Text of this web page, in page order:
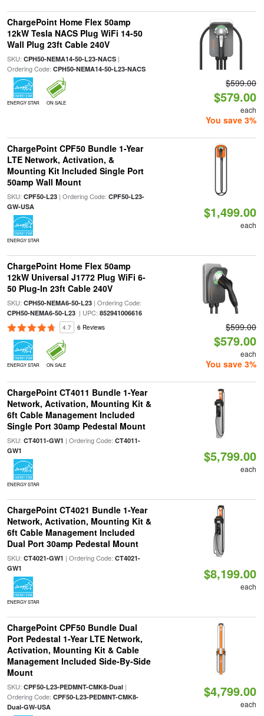
ChargePoint Home Flex 50amp
12kW Tesla NACS Plug WiFi 14-50
Wall Plug 23ft Cable 240V
SKU: CPH50-NEMA14-50-L23-NACS|
Ordering Code: CPH50-NEMA14-50-L23-NACS
ENERGY STAR ON SALE
$599.00
$579.00
each
You save 3%
ChargePoint CPF50 Bundle 1-Year
LTE Network, Activation, &
Mounting Kit Included Single Port
50amp Wall Mount
SKU: CPF50-L23| Ordering Code: CPF50-L23-
GW-USA
ENERGY STAR
$1,499.00
each
ChargePoint Home Flex 50amp
12kW Universal J1772 Plug WiFi 6-
50 Plug-In 23ft Cable 240V
SKU: CPH50-NEMA6-50-L23| Ordering Code:
CPH50-NEMA6-50-L23| UPC: 852941006616
4.7 6 Reviews
ENERGY STAR ON SALE
$599.00
$579.00
each
You save 3%
ChargePoint CT4011 Bundle 1-Year
Network, Activation, Mounting Kit &
6ft Cable Management Included
Single Port 30amp Pedestal Mount
SKU: CT4011-GW1 | Ordering Code: CT4011-
GW1
ENERGY STAR
$5,799.00
each
ChargePoint CT4021 Bundle 1-Year
Network, Activation, Mounting Kit &
6ft Cable Management Included
Dual Port 30amp Pedestal Mount
SKU: CT4021-GW1 | Ordering Code: CT4021-
GW1
ENERGY STAR
$8,199.00
each
ChargePoint CPF50 Bundle Dual
Port Pedestal 1-Year LTE Network,
Activation, Mounting Kit & Cable
Management Included Side-By-Side
Mount
SKU: CPF50-L23-PEDMNT-CMK8-Dual|
Ordering Code: CPF50-L23-PEDMNT-CMK8-
Dual-GW-USA
$4,799.00
each